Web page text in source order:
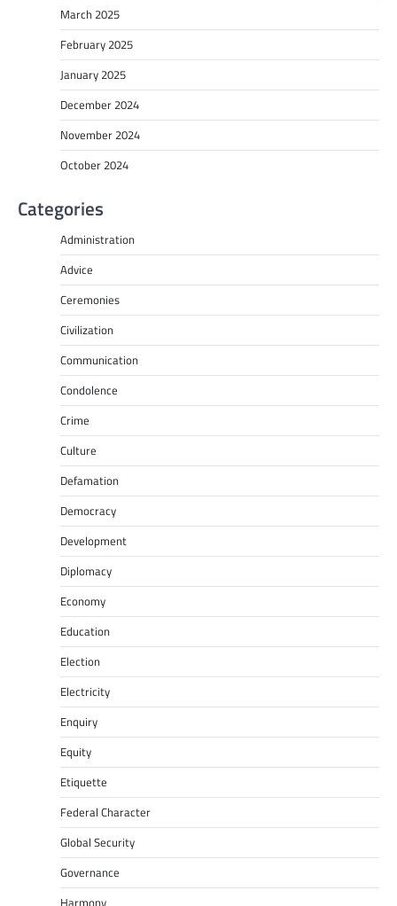
March 2025
February 2025
January 2025
December 2024
November 2024
October 2024
Categories
Administration
Advice
Ceremonies
Civilization
Communication
Condolence
Crime
Culture
Defamation
Democracy
Development
Diplomacy
Economy
Education
Election
Electricity
Enquiry
Equity
Etiquette
Federal Character
Global Security
Governance
Harmony